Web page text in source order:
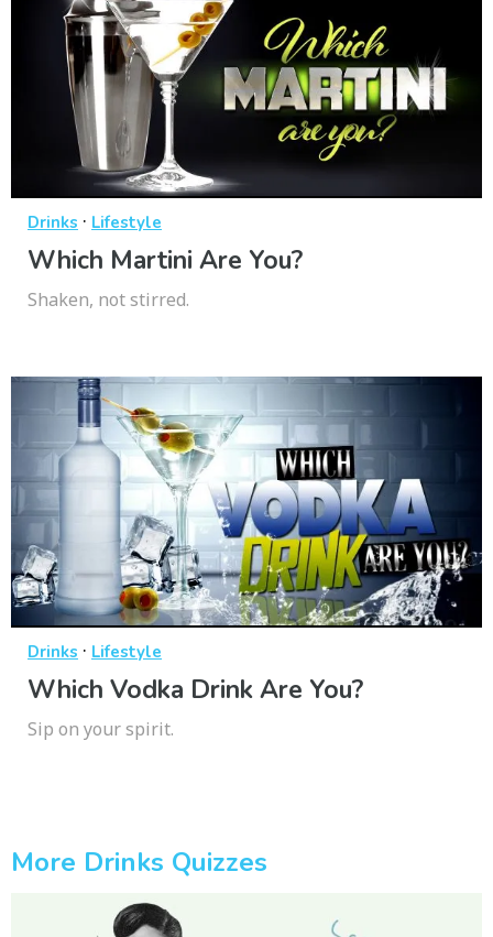
Drinks · Lifestyle
Which Martini Are You?
Shaken, not stirred.
Drinks · Lifestyle
Which Vodka Drink Are You?
Sip on your spirit.
More Drinks Quizzes